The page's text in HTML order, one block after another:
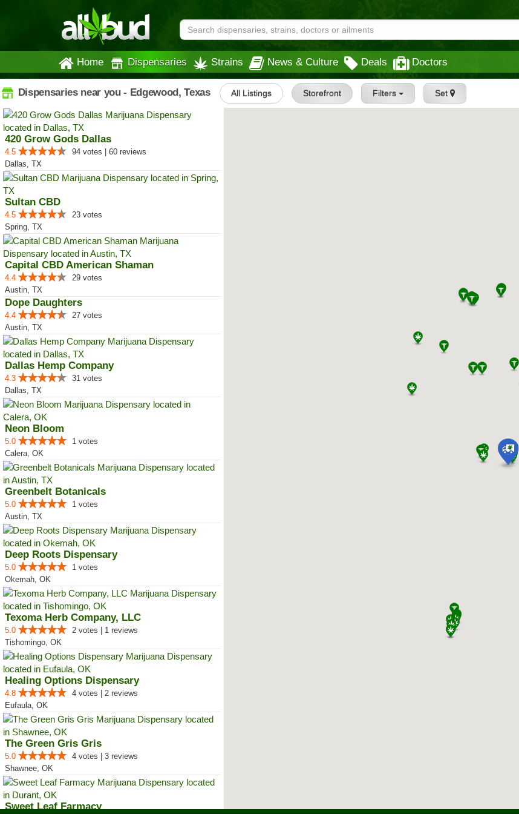
Home Dispensaries Strains News & Culture Deals Doctors
Dispensaries near you - Edgewood, Texas All Listings Storefront Filters Set
420 Grow Gods Dallas
4.5
94 votes | 60 reviews
Dallas, TX
Sultan CBD
4.5
23 votes
Spring, TX
Capital CBD American Shaman
4.4
29 votes
Austin, TX
Dope Daughters
4.4
27 votes
Austin, TX
Dallas Hemp Company
4.3
31 votes
Dallas, TX
Neon Bloom
5.0
1 votes
Calera, OK
Greenbelt Botanicals
5.0
1 votes
Austin, TX
Deep Roots Dispensary
5.0
1 votes
Okemah, OK
Texoma Herb Company, LLC
5.0
2 votes | 1 reviews
Tishomingo, OK
Healing Options Dispensary
4.8
4 votes | 2 reviews
Eufaula, OK
The Green Gris Gris
5.0
4 votes | 3 reviews
Shawnee, OK
Sweet Leaf Farmacy